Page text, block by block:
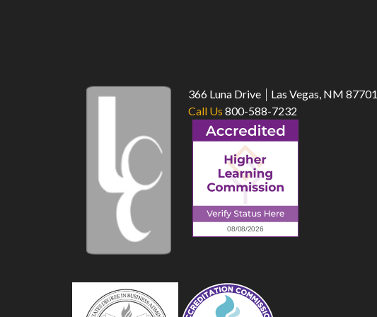
366 Luna Drive
Las Vegas, NM 87701
Call Us 800-588-7232